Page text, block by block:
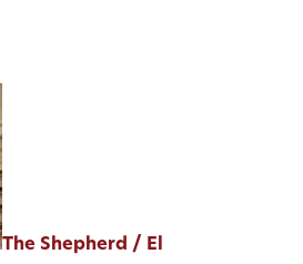
The Shepherd / El